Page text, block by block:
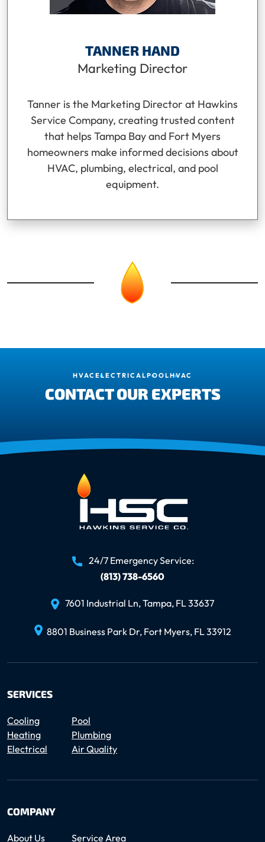
TANNER HAND
Marketing Director
Tanner is the Marketing Director at Hawkins
Service Company, creating trusted content
that helps Tampa Bay and Fort Myers
homeowners make informed decisions about
HVAC, plumbing, electrical, and pool
equipment.
HVAC ELECTRICALPOOLHVAC
CONTACT OUR EXPERTS
24/7 Emergency Service:
(813) 738-6560
7601 Industrial Ln, Tampa, FL 33637
8801 Business Park Dr, Fort Myers, FL 33912
SERVICES
Cooling
Pool
Heating
Plumbing
Electrical
Air Quality
COMPANY
About Us Service Area